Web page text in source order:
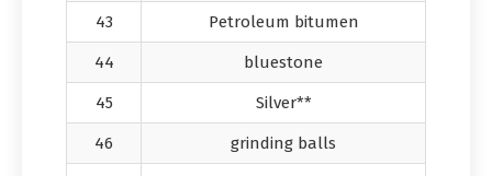
43 Petroleum bitumen
44 bluestone
45 Silver**
46 grinding balls